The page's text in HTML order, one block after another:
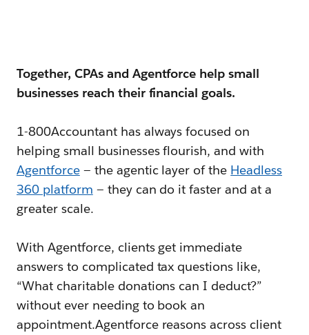
Together, CPAs and Agentforce help small
businesses reach their financial goals.
1-800Accountant has always focused on
helping small businesses flourish, and with
Agentforce— the agentic layer of the Headless
360 platform — they can do it faster and at a
greater scale.
With Agentforce, clients get immediate
answers to complicated tax questions like,
“What charitable donations can I deduct?”
without ever needing to book an
appointment.Agentforce reasons across client